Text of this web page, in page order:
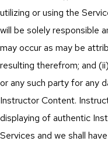
utilizing or using the
will be solely responsible
may occur as may be
resulting therefrom; and
or any such party for any
Instructor Content.
displaying of authentic
Services and we shall